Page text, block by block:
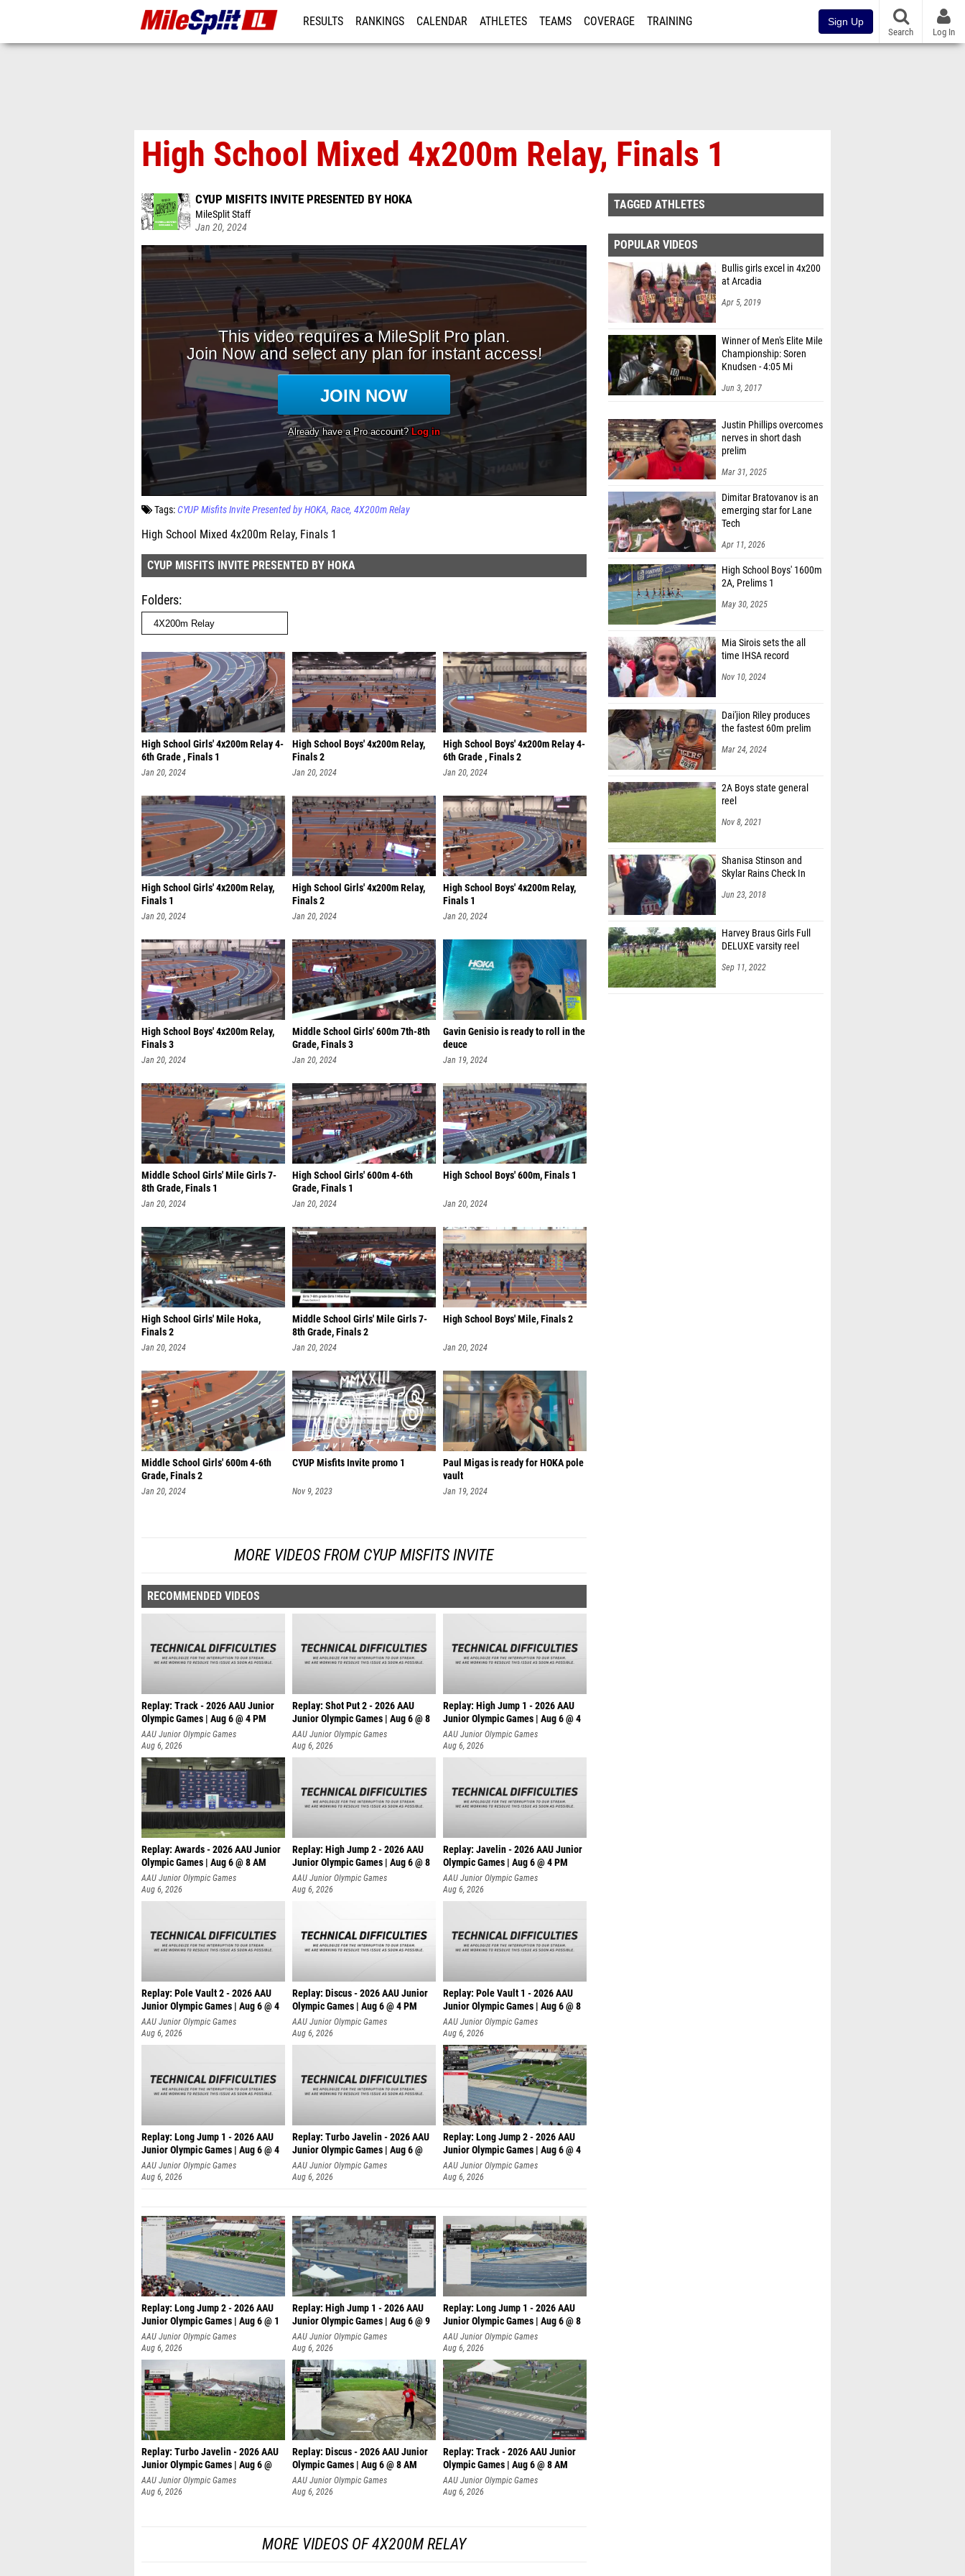
RESULTS RANKINGS CALENDAR ATHLETES TEAMS COVERAGE TRAINING Sign Up
Search Log In
High School Mixed 4x200m Relay, Finals 1
CYUP MISFITS INVITE PRESENTED BY HOKA
MileSplit Staff
Jan 20, 2024
Tags:CYUP Misfits Invite Presented by HOKA Race 4X200m Relay
High School Mixed 4x200m Relay, Finals 1
CYUP MISFITS INVITE PRESENTED BY HOKA
Folders
High School Girls' 4x200m Relay 4-
6th Grade , Finals 1
Jan 20, 2024
High School Boys' 4x200m Relay,
Finals 2
Jan 20, 2024
High School Boys' 4x200m Relay 4-
6th Grade , Finals 2
Jan 20, 2024
High School Girls' 4x200m Relay,
Finals 1
Jan 20, 2024
High School Girls' 4x200m Relay,
Finals 2
Jan 20, 2024
High School Boys' 4x200m Relay,
Finals 1
Jan 20, 2024
High School Boys' 4x200m Relay,
Finals 3
Jan 20, 2024
Middle School Girls' 600m 7th-8th
Grade, Finals 3
Jan 20, 2024
Gavin Genisio is ready to roll in the
deuce
Jan 19, 2024
Middle School Girls' Mile Girls 7-
8th Grade, Finals 1
Jan 20, 2024
High School Girls' 600m 4-6th
Grade, Finals 1
Jan 20, 2024
High School Boys' 600m, Finals 1
Jan 20, 2024
High School Girls' Mile Hoka,
Finals 2
Jan 20, 2024
Middle School Girls' Mile Girls 7-
8th Grade, Finals 2
Jan 20, 2024
High School Boys' Mile, Finals 2
Jan 20, 2024
Middle School Girls' 600m 4-6th
Grade, Finals 2
Jan 20, 2024
CYUP Misfits Invite promo 1
Nov 9, 2023
Paul Migas is ready for HOKA pole
vault
Jan 19, 2024
MORE VIDEOS FROM CYUP MISFITS INVITE
RECOMMENDED VIDEOS
Replay: Track - 2026 AAU Junior
Olympic Games | Aug 6 @ 4 PM
AAU Junior Olympic Games
Aug 6, 2026
Replay: Shot Put 2 - 2026 AAU
Junior Olympic Games | Aug 6 @ 8
A
AAU Junior Olympic Games
Aug 6, 2026
Replay: High Jump 1 - 2026 AAU
Junior Olympic Games | Aug 6 @ 4
AAU Junior Olympic Games
Aug 6, 2026
Replay: Awards - 2026 AAU Junior
Olympic Games | Aug 6 @ 8 AM
AAU Junior Olympic Games
Aug 6, 2026
Replay: High Jump 2 - 2026 AAU
Junior Olympic Games | Aug 6 @ 8
AAU Junior Olympic Games
Aug 6, 2026
Replay: Javelin - 2026 AAU Junior
Olympic Games | Aug 6 @ 4 PM
AAU Junior Olympic Games
Aug 6, 2026
Replay: Pole Vault 2 - 2026 AAU
Junior Olympic Games | Aug 6 @ 4
AAU Junior Olympic Games
Aug 6, 2026
Replay: Discus - 2026 AAU Junior
Olympic Games | Aug 6 @ 4 PM
AAU Junior Olympic Games
Aug 6, 2026
Replay: Pole Vault 1 - 2026 AAU
Junior Olympic Games | Aug 6 @ 8
AAU Junior Olympic Games
Aug 6, 2026
Replay: Long Jump 1 - 2026 AAU
Junior Olympic Games | Aug 6 @ 4
AAU Junior Olympic Games
Aug 6, 2026
Replay: Turbo Javelin - 2026 AAU
Junior Olympic Games | Aug 6 @
AAU Junior Olympic Games
Aug 6, 2026
Replay: Long Jump 2 - 2026 AAU
Junior Olympic Games | Aug 6 @ 4
AAU Junior Olympic Games
Aug 6, 2026
Replay: Long Jump 2 - 2026 AAU
Junior Olympic Games | Aug 6 @ 1
AAU Junior Olympic Games
Aug 6, 2026
Replay: High Jump 1 - 2026 AAU
Junior Olympic Games | Aug 6 @ 9
AAU Junior Olympic Games
Aug 6, 2026
Replay: Long Jump 1 - 2026 AAU
Junior Olympic Games | Aug 6 @ 8
AAU Junior Olympic Games
Aug 6, 2026
Replay: Turbo Javelin - 2026 AAU
Junior Olympic Games | Aug 6 @
AAU Junior Olympic Games
Aug 6, 2026
Replay: Discus - 2026 AAU Junior
Olympic Games | Aug 6 @ 8 AM
AAU Junior Olympic Games
Aug 6, 2026
Replay: Track - 2026 AAU Junior
Olympic Games | Aug 6 @ 8 AM
AAU Junior Olympic Games
Aug 6, 2026
MORE VIDEOS OF 4X200M RELAY
TAGGED ATHLETES
POPULAR VIDEOS
Bullis girls excel in 4x200
at Arcadia
Apr 5, 2019
Winner of Men's Elite Mile
Championship: Soren
Knudsen - 4:05 Mi
Jun 3, 2017
Justin Phillips overcomes
nerves in short dash
prelim
Mar 31, 2025
Dimitar Bratovanov is an
emerging star for Lane
Tech
Apr 11, 2026
High School Boys' 1600m
2A, Prelims 1
May 30, 2025
Mia Sirois sets the all
time IHSA record
Nov 10, 2024
Dai'jion Riley produces
the fastest 60m prelim
Mar 24, 2024
2A Boys state general
reel
Nov 8, 2021
Shanisa Stinson and
Skylar Rains Check In
Jun 23, 2018
Harvey Braus Girls Full
DELUXE varsity reel
Sep 11, 2022